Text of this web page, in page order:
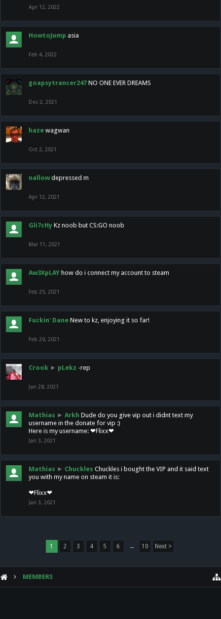
Apr 12, 2022
HowtoJump asia
Feb 4, 2022
goapsytrancer247 NO ONE EVER DREAMS
Dec 2, 2021
haze wagwan
Oct 2, 2021
nallow depressed m
Apr 12, 2021
Gli7cHy Kz noob but CS:GO noob
Mar 11, 2021
Aw3XpLAY how do i connect my account to steam
Feb 25, 2021
Fuckin' Dane New to kz, enjoying it so far!
Feb 20, 2021
Crook ► pLekz -rep
Jan 28, 2021
Mathias ► Arkh Dude do you give vip out i didnt text my
username in the donate for vip :)
Here is my username: ❤Flixx❤
Jan 3, 2021
Mathias ► Chuckles Chuckles i bought the VIP and it said text
you with my name on steam it is:
❤Flixx❤
Jan 3, 2021
1 2 3 4 5 6 → 10 Next >
MEMBERS